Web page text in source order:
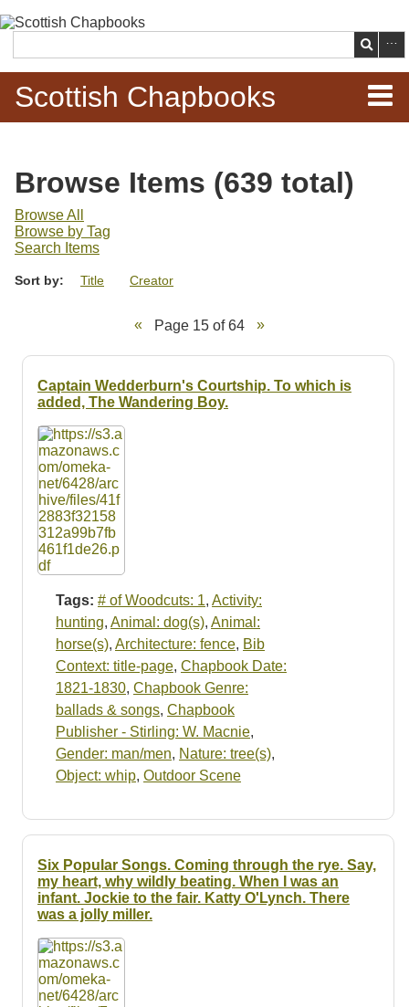
main
content
Search
Scottish Chapbooks
Items
Search Chapbooks
Browse Woodcuts
Search Woodcuts
Searching Tips
Browse Items (639 total)
Browse All
Browse by Tag
Search Items
Sort by: Title Creator
Page 15 of 64
Captain Wedderburn's Courtship. To which is
added, The Wandering Boy.
Tags: # of Woodcuts: 1, Activity:
hunting, Animal: dog(s), Animal:
horse(s), Architecture: fence, Bib
Context: title-page, Chapbook Date:
1821-1830, Chapbook Genre:
ballads & songs, Chapbook
Publisher - Stirling: W. Macnie,
Gender: man/men, Nature: tree(s),
Object: whip, Outdoor Scene
Six Popular Songs. Coming through the rye. Say,
my heart, why wildly beating. When I was an
infant. Jockie to the fair. Katty O'Lynch. There
was a jolly miller.